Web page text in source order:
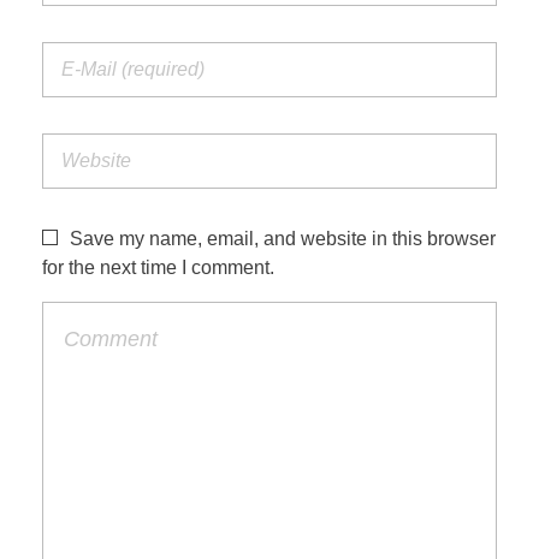
Save my name, email, and website in this browser
for the next time I comment.